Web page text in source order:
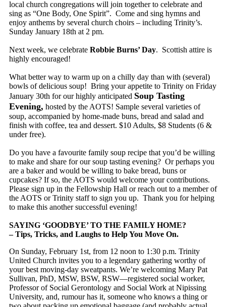
local church congregations will join together to celebrate and
sing as “One Body, One Spirit”. Come and sing hymns and
enjoy anthems by several church choirs – including Trinity’s.
Sunday January 18th at 2 pm.
Next week, we celebrate Robbie Burns’ Day. Scottish attire is
highly encouraged!
What better way to warm up on a chilly day than with (several)
bowls of delicious soup! Bring your appetite to Trinity on Friday
January 30th for our highly anticipated Soup Tasting
Evening, hosted by the AOTS! Sample several varieties of
soup, accompanied by home-made buns, bread and salad and
finish with coffee, tea and dessert. $10 Adults, $8 Students (6 &
under free).
Do you have a favourite family soup recipe that you’d be willing
to make and share for our soup tasting evening? Or perhaps you
are a baker and would be willing to bake bread, buns or
cupcakes? If so, the AOTS would welcome your contributions.
Please sign up in the Fellowship Hall or reach out to a member of
the AOTS or Trinity staff to sign you up. Thank you for helping
to make this another successful evening!
SAYING ‘GOODBYE’ TO THE FAMILY HOME?
– Tips, Tricks, and Laughs to Help You Move On.
On Sunday, February 1st, from 12 noon to 1:30 p.m. Trinity
United Church invites you to a legendary gathering worthy of
your best moving-day sweatpants. We’re welcoming Mary Pat
Sullivan, PhD, MSW, BSW, RSW—registered social worker,
Professor of Social Gerontology and Social Work at Nipissing
University, and, rumour has it, someone who knows a thing or